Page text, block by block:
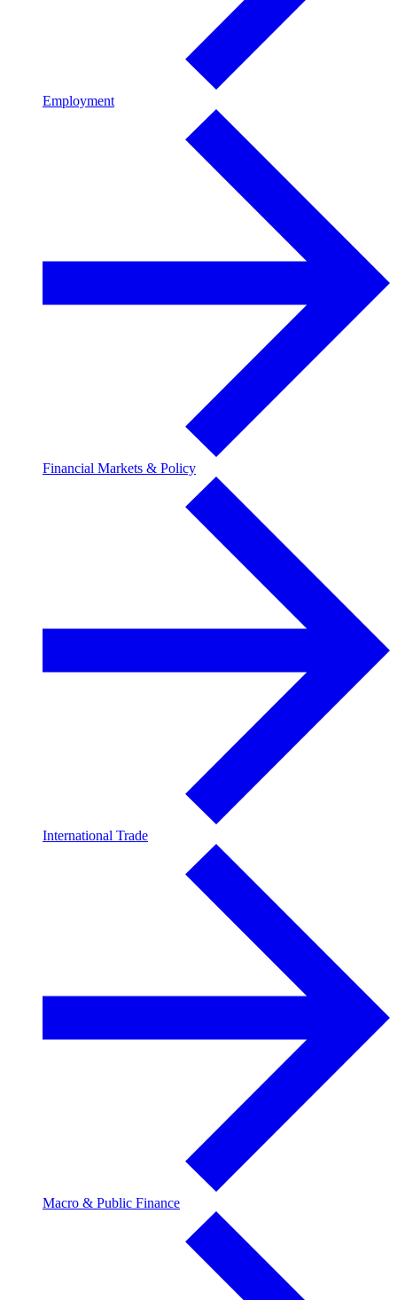
Employment
Financial Markets & Policy
International Trade
Macro & Public Finance